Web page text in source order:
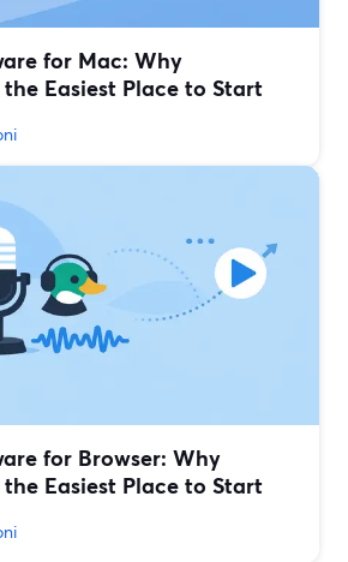
for Mac: Why
the Easiest Place to Start
for Browser: Why
the Easiest Place to Start